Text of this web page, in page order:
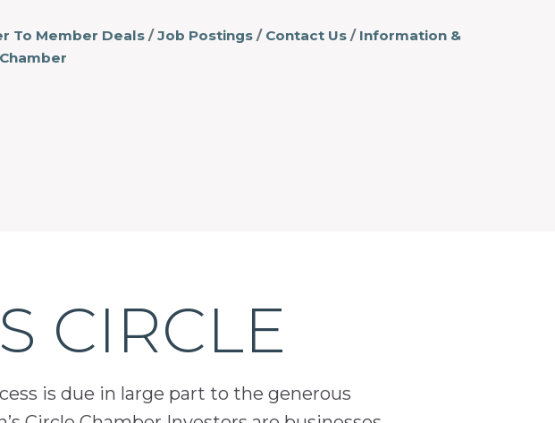
To Member Deals Job Postings Contact Us
Information &
CIRCLE
is due in large part to the generous